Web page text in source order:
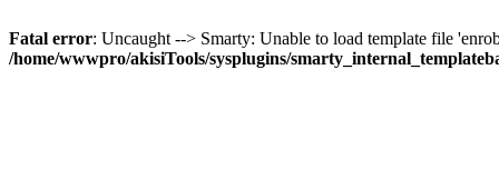
Fatal error: Uncaught --> Smarty: Unable to load template file
/home/wwwpro/akisiTools/sysplugins/